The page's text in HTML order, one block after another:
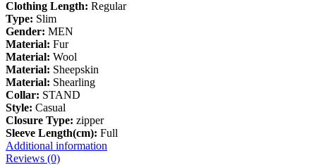
Clothing Length: Regular
Type: Slim
Gender: MEN
Material: Fur
Material: Wool
Material: Sheepskin
Material: Shearling
Collar: STAND
Style: Casual
Closure Type: zipper
Sleeve Length(cm): Full
Additional information
Reviews (0)